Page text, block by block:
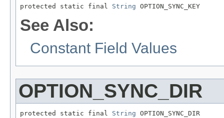
protected static final String OPTION_SYNC_KEY
See Also:
Constant Field Values
OPTION_SYNC_DIR
protected static final String OPTION_SYNC_DIR